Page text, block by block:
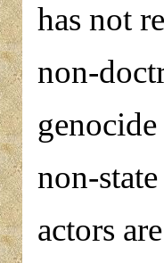
has not
non-
non-
actors